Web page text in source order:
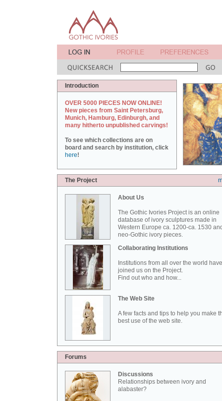
Introduction
OVER 5000 PIECES NOW ONLINE!
New pieces from Saint Petersburg,
Munich, Hamburg, Edinburgh, and
many hitherto unpublished carvings!
To see which collections are on
board and search by institution, click
here!
The Project
About Us
The Gothic Ivories Project is an online
database of ivory sculptures made in
Western Europe ca. 1200-ca. 1530
neo-Gothic ivory pieces.
Collaborating Institutions
Institutions from all over the world have
joined us on the Project.
Find out who and how...
The Web Site
A few facts and tips to help you make
best use of the web site.
Forums
Discussions
Relationships between ivory and
alabaster?